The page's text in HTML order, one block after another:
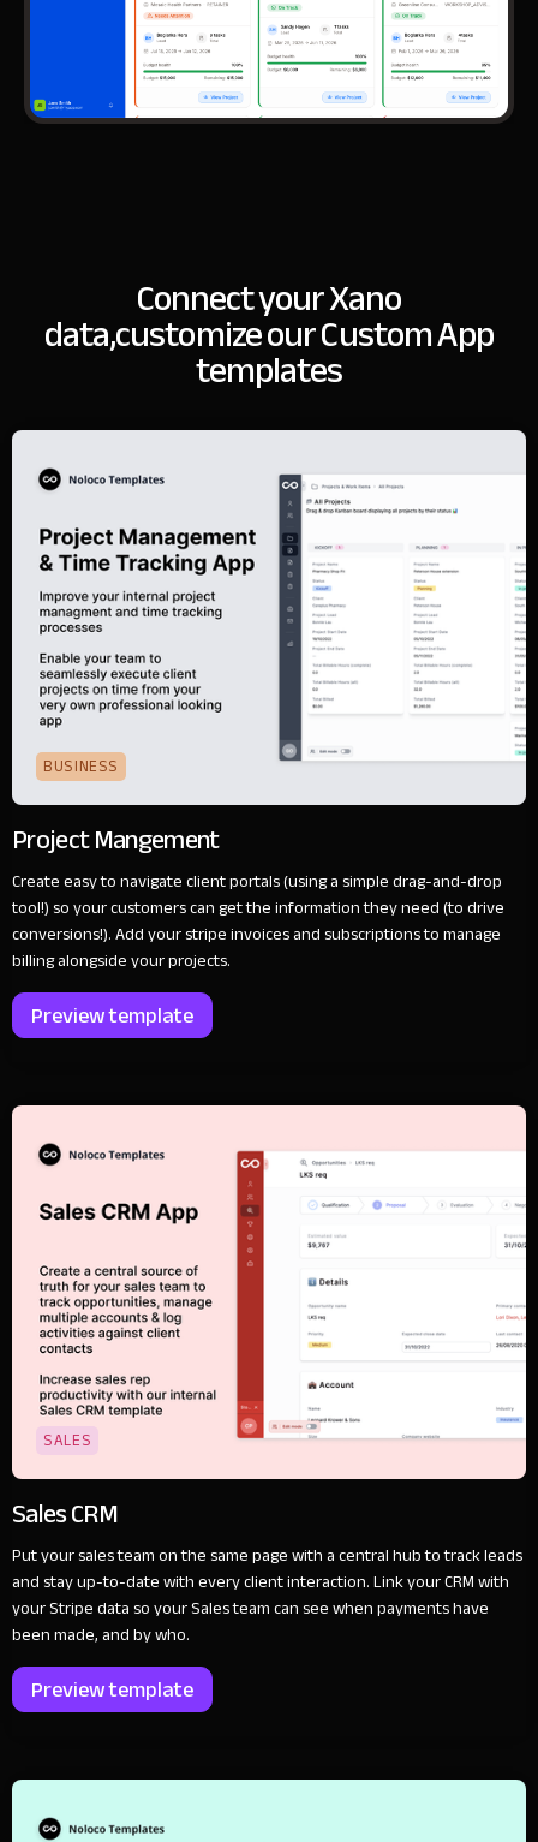
Connect your Xano
data,customize our Custom App
templates
BUSINESS
Project Mangement
Create easy to navigate client portals (using a simple drag-and-drop
tool!) so your customers can get the information they need (to drive
conversions!). Add your stripe invoices and subscriptions to manage
billing alongside your projects.
Preview template
SALES
Sales CRM
Put your sales team on the same page with a central hub to track leads
and stay up-to-date with every client interaction. Link your CRM with
your Stripe data so your Sales team can see when payments have
been made, and by who.
Preview template